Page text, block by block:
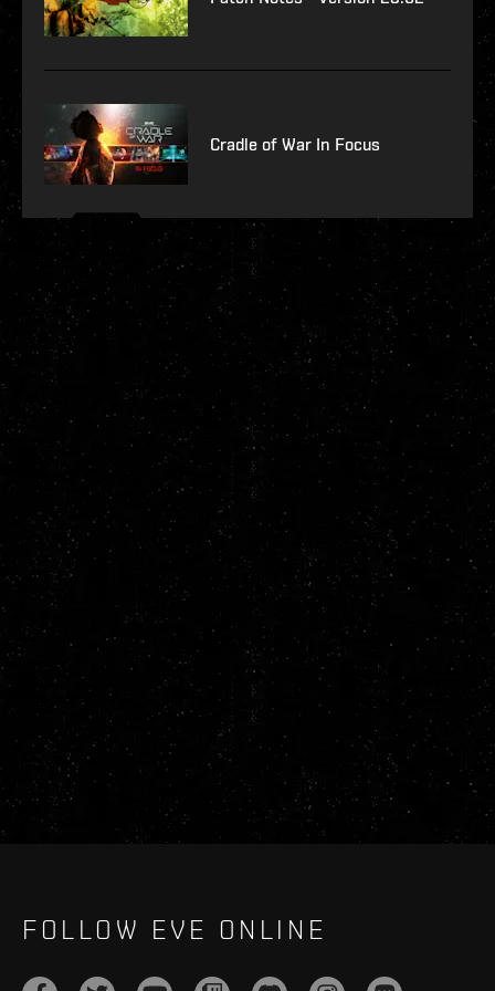
Cradle of War In Focus
FOLLOW EVE ONLINE